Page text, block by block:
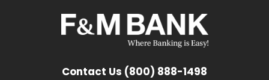
Contact Us (800) 888-1498